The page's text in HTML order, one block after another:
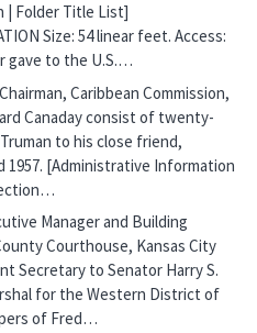
| Folder Title List]
Size: 54 linear feet. Access:
gave to the U.S.…
Caribbean Commission,
Canaday consist of twenty-
to his close friend,
1957. [Administrative Information
Manager and Building
Courthouse, Kansas City
Secretary to Senator Harry S.
for the Western District of
of Fred…